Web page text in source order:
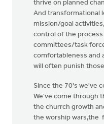
thrive on planned
And transformational
mission/goal
control of the process
committees/task
comfortableness and
will often punish
Since the 70's we've
We've come through
the churrch growth
the worship wars,the